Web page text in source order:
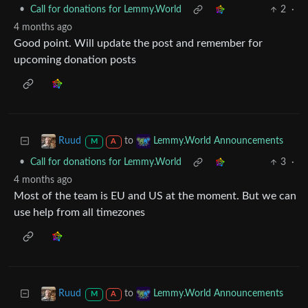
• Call for donations for Lemmy.World 2
·
4 months ago
Good point. Will update the post and remember for
upcoming donation posts
Ruud M A to Lemmy.World Announcements
• Call for donations for Lemmy.World 3
·
4 months ago
Most of the team is EU and US at the moment. But we can
use help from all timezones
Ruud M A to Lemmy.World Announcements